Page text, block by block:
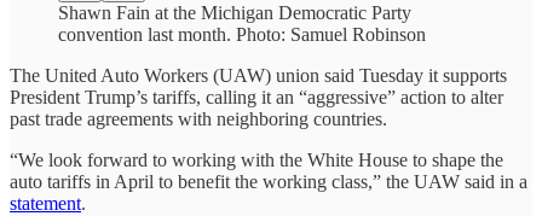
Shawn Fain at the Michigan Democratic Party
convention last month. Photo: Samuel Robinson
The United Auto Workers (UAW) union said Tuesday it supports
President Trump’s tariffs, calling it an “aggressive” action to alter
past trade agreements with neighboring countries.
“We look forward to working with the White House to shape the
auto tariffs in April to benefit the working class,” the UAW said in a
statement.